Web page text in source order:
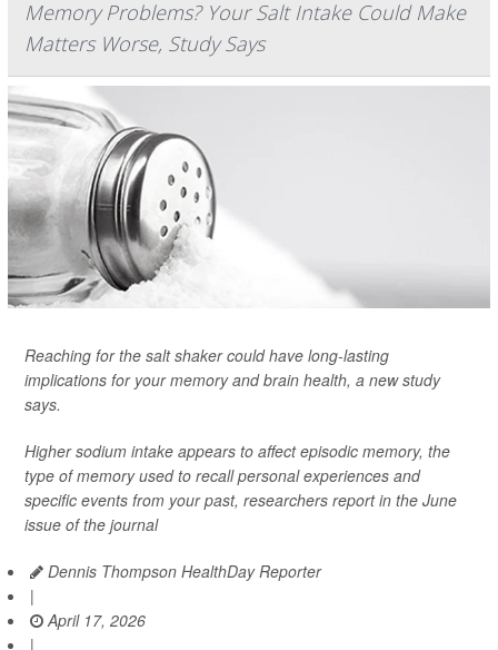
Memory Problems? Your Salt Intake Could Make
Matters Worse, Study Says
Reaching for the salt shaker could have long-lasting
implications for your memory and brain health, a new study
says.
Higher sodium intake appears to affect episodic memory, the
type of memory used to recall personal experiences and
specific events from your past, researchers report in the June
issue of the journal
Dennis Thompson HealthDay Reporter
|
April 17, 2026
|